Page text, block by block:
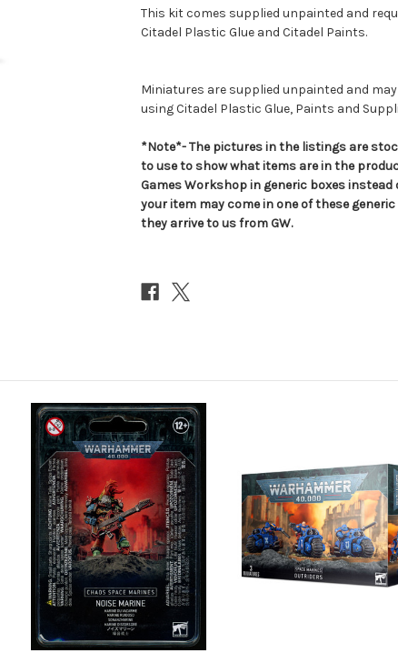
This kit comes supplied unpainted and
Citadel Plastic Glue and Citadel Paints.
Miniatures are supplied unpainted and
using Citadel Plastic Glue, Paints and
*Note*- The pictures in the listings are
to use to show what items are in the
Games Workshop in generic boxes
your item may come in one of these
they arrive to us from GW.